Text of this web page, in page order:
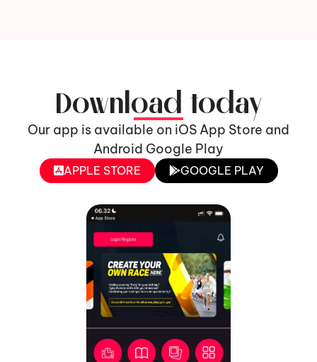
Download today
Our app is available on iOS App Store and
Android Google Play
APPLE STORE GOOGLE PLAY